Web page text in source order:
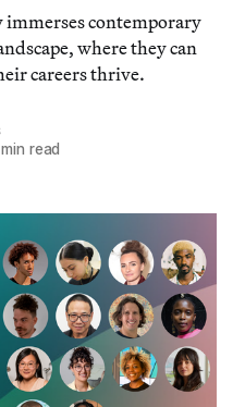
contemporary
where they can
careers thrive.
read